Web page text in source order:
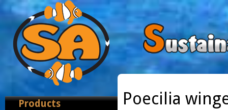
Products Poecilia